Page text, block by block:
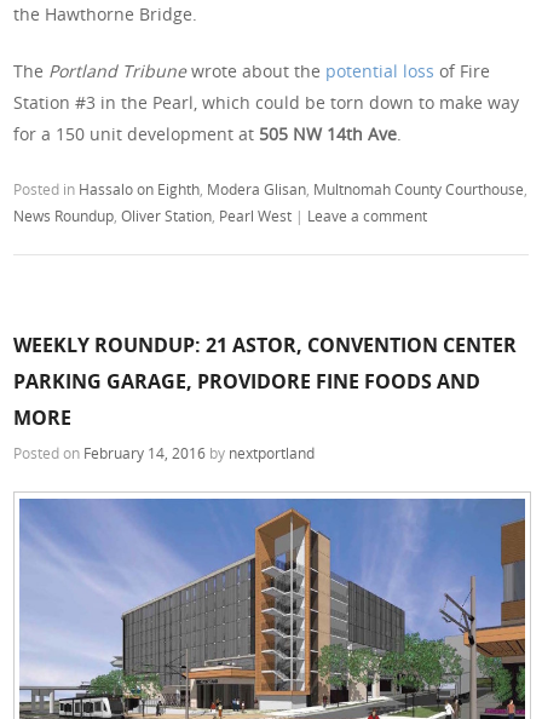
the Hawthorne Bridge.
The Portland Tribunewrote about the potential loss of Fire
Station #3 in the Pearl, which could be torn down to make way
for a 150 unit development at 505 NW 14th Ave
Posted in Hassalo on Eighth Modera Glisan Multnomah County Courthouse
News Roundup ,Oliver Station Pearl West | Leave a comment
WEEKLY ROUNDUP: 21 ASTOR, CONVENTION CENTER
PARKING GARAGE, PROVIDORE FINE FOODS AND
MORE
Posted on February 14, 2016 by nextportland